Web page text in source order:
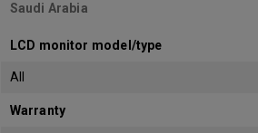
Saudi Arabia
LCD monitor model/type
All
Warranty